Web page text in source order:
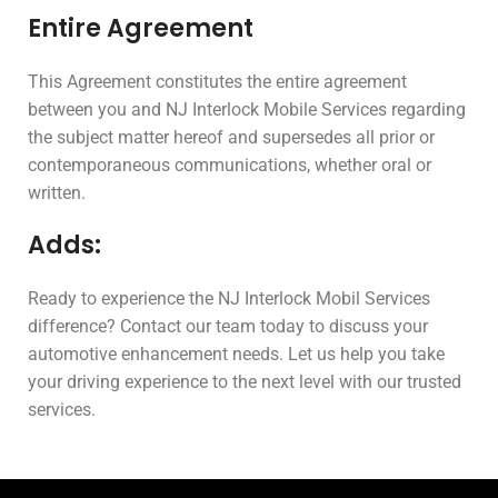
Entire Agreement
This Agreement constitutes the entire agreement
between you and NJ Interlock Mobile Services regarding
the subject matter hereof and supersedes all prior or
contemporaneous communications, whether oral or
written.
Adds:
Ready to experience the NJ Interlock Mobil Services
difference? Contact our team today to discuss your
automotive enhancement needs. Let us help you take
your driving experience to the next level with our trusted
services.